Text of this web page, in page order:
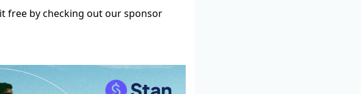
free by checking out our sponsor